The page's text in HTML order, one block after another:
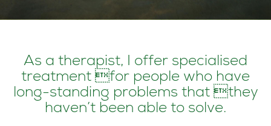
As a therapist, I offer specialised
treatment for people who have
long-standing problems that they
haven’t been able to solve.